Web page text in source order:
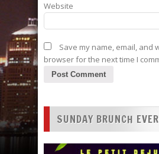
Website
Save my name, email, and
browser for the next time I
SUNDAY BRUNCH